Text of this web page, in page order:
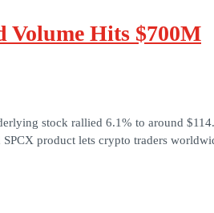
Volume Hits $700M
stock rallied 6.1% to around
SPCX product lets crypto traders